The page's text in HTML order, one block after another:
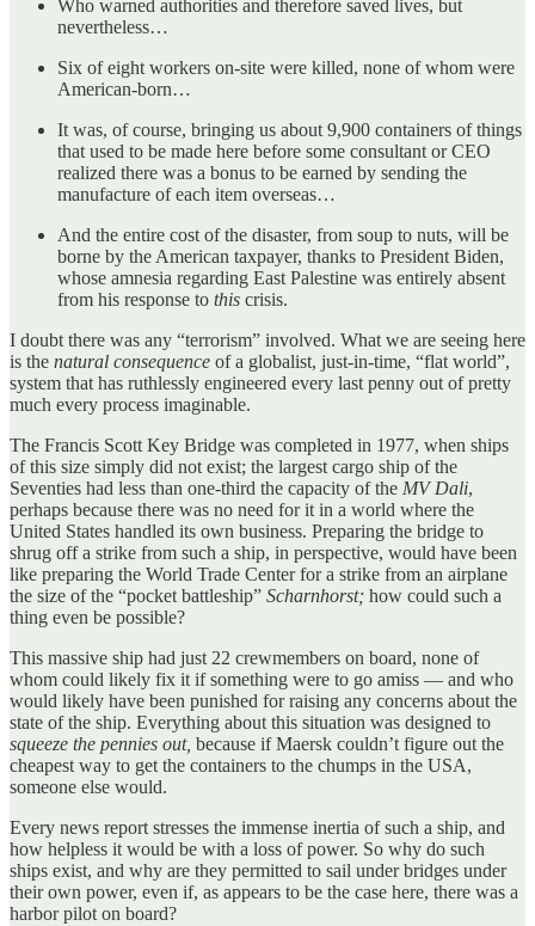
Who warned authorities and therefore saved lives, but
nevertheless…
Six of eight workers on-site were killed, none of whom were
American-born…
It was, of course, bringing us about 9,900 containers of things
that used to be made here before some consultant or CEO
realized there was a bonus to be earned by sending the
manufacture of each item overseas…
And the entire cost of the disaster, from soup to nuts, will be
borne by the American taxpayer, thanks to President Biden,
whose amnesia regarding East Palestine was entirely absent
from his response to this crisis.
I doubt there was any “terrorism” involved. What we are seeing here
is the natural consequence of a globalist, just-in-time, “flat world”,
system that has ruthlessly engineered every last penny out of pretty
much every process imaginable.
The Francis Scott Key Bridge was completed in 1977, when ships
of this size simply did not exist; the largest cargo ship of the
Seventies had less than one-third the capacity of the MV Dali,
perhaps because there was no need for it in a world where the
United States handled its own business. Preparing the bridge to
shrug off a strike from such a ship, in perspective, would have been
like preparing the World Trade Center for a strike from an airplane
the size of the “pocket battleship” Scharnhorst; how could such a
thing even be possible?
This massive ship had just 22 crewmembers on board, none of
whom could likely fix it if something were to go amiss — and who
would likely have been punished for raising any concerns about the
state of the ship. Everything about this situation was designed to
squeeze the pennies out, because if Maersk couldn’t figure out the
cheapest way to get the containers to the chumps in the USA,
someone else would.
Every news report stresses the immense inertia of such a ship, and
how helpless it would be with a loss of power. So why do such
ships exist, and why are they permitted to sail under bridges under
their own power, even if, as appears to be the case here, there was a
harbor pilot on board?